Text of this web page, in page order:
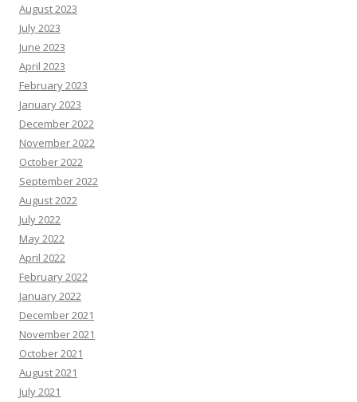
August 2023
July 2023
June 2023
April 2023
February 2023
January 2023
December 2022
November 2022
October 2022
September 2022
August 2022
July 2022
May 2022
April 2022
February 2022
January 2022
December 2021
November 2021
October 2021
August 2021
July 2021